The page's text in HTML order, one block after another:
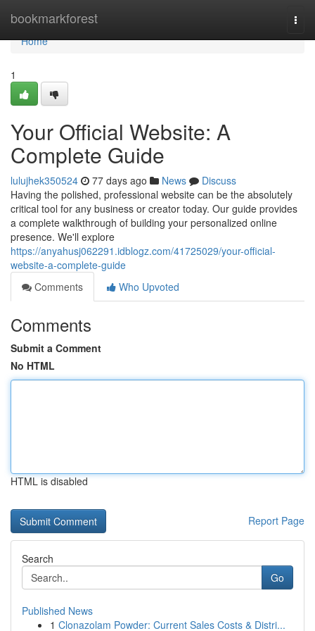
bookmarkforest
Home
Home
1
Your Official Website: A
Complete Guide
lulujhek350524 77 days ago News
Discuss
Having the polished, professional website can be the absolutely
critical tool for any business or creator today. Our guide provides
a complete walkthrough of building your personalized online
presence. We'll explore
https://anyahusj062291.idblogz.com/41725029/your-official-
website-a-complete-guide
Comments
Who Upvoted
Comments
Submit a Comment
No HTML
HTML is disabled
Report Page
Search
Go
Published News
1 Clonazolam Powder: Current Sales Costs & Distri...